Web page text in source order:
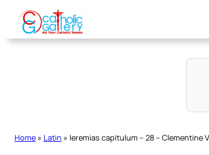
Skip
content
Home » Latin » Ieremias capitulum – 28 – Clementine